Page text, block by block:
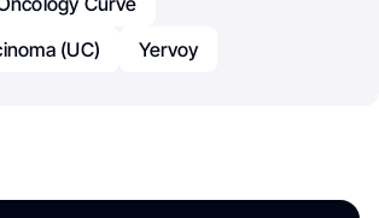
(UC)
Yervoy